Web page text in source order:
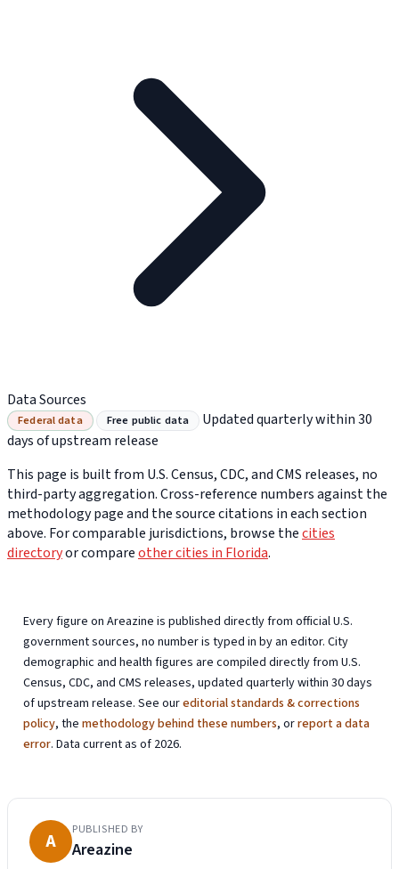
Data Sources
Federal data Free public data
Updated quarterly within 30
days of upstream release
This page is built from U.S. Census, CDC, and CMS releases, no
third-party aggregation. Cross-reference numbers against the
methodology page and the source citations in each section
above. For comparable jurisdictions, browse thecities
directoryor compareother cities in Florida.
Every figure on Areazine is published directly from official U.S.
government sources, no number is typed in by an editor. City
demographic and health figures are compiled directly from U.S.
Census, CDC, and CMS releases, updated quarterly within 30 days
of upstream release. See oureditorial standards & corrections
policy, themethodology behind these numbers, orreport a data
error. Data current as of 2026.
A PUBLISHED BY
Areazine